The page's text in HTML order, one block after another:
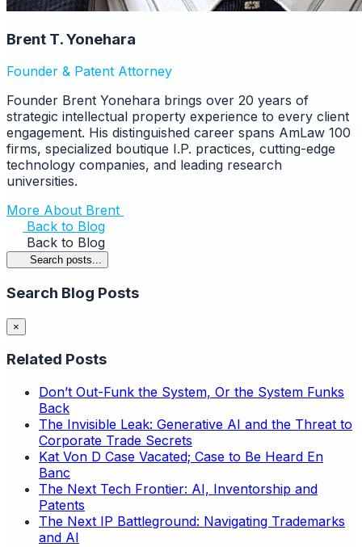
Brent T. Yonehara
Founder & Patent Attorney
Founder Brent Yonehara brings over 20 years of
strategic intellectual property experience to every client
engagement. His distinguished career spans AmLaw 100
firms, specialized boutique I.P. practices, cutting-edge
technology companies, and leading research
universities.
More About Brent
Back to Blog
Back to Blog
Search posts...
Search Blog Posts
×
Related Posts
Don’t Out-Funk the System, Or the System Funks
Back
The Invisible Leak: Generative AI and the Threat to
Corporate Trade Secrets
Kat Von D Case Vacated; Case to Be Heard En
Banc
The Next Tech Frontier: AI, Inventorship and
Patents
The Next IP Battleground: Navigating Trademarks
and AI